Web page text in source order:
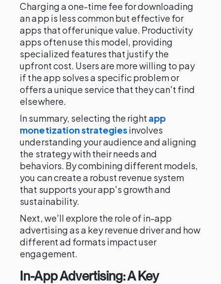
Charging a one-time fee for downloading
an app is less common but effective for
apps that offer unique value. Productivity
apps often use this model, providing
specialized features that justify the
upfront cost. Users are more willing to pay
if the app solves a specific problem or
offers a unique service that they can't find
elsewhere.
In summary, selecting the right app
monetization strategiesinvolves
understanding your audience and aligning
the strategy with their needs and
behaviors. By combining different models,
you can create a robust revenue system
that supports your app's growth and
sustainability.
Next, we'll explore the role of in-app
advertising as a key revenue driver and how
different ad formats impact user
engagement.
In-App Advertising: A Key